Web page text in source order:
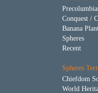
Conquest /
Banana
Spheres
Recent
Spheres
Chiefdom
World